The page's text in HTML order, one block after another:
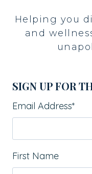
Helping you
and
SIGN UP FOR
Email Address*
First Name